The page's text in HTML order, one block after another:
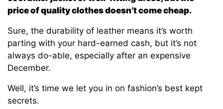
price of quality clothes doesn’t come cheap.
Sure, the durability of leather means it’s worth
parting with your hard-earned cash, but it’s not
always do-able, especially after an expensive
December.
Well, it’s time we let you in on fashion’s best kept
secrets.